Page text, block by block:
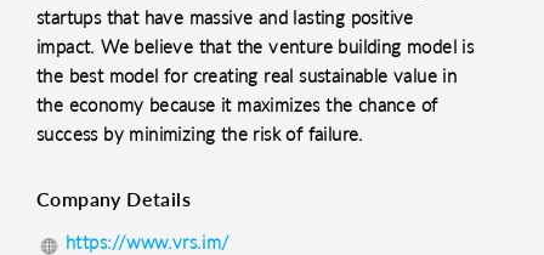
startups that have massive and lasting positive
impact. We believe that the venture building model is
the best model for creating real sustainable value in
the economy because it maximizes the chance of
success by minimizing the risk of failure.
Company Details
https://www.vrs.im/